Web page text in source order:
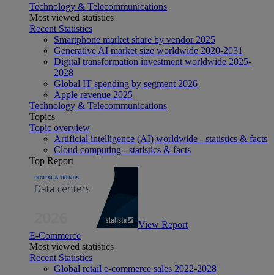
Technology & Telecommunications
Most viewed statistics
Recent Statistics
Smartphone market share by vendor 2025
Generative AI market size worldwide 2020-2031
Digital transformation investment worldwide 2025-
2028
Global IT spending by segment 2026
Apple revenue 2025
Technology & Telecommunications
Topics
Topic overview
Artificial intelligence (AI) worldwide - statistics & facts
Cloud computing - statistics & facts
Top Report
View Report
E-Commerce
Most viewed statistics
Recent Statistics
Global retail e-commerce sales 2022-2028